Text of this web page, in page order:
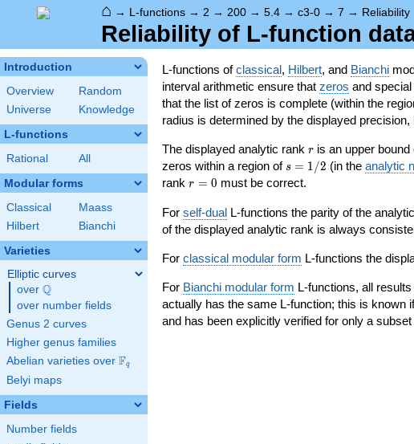
⌂ → L-functions → 2 → 200 → 5.4 → c3-0 → 7 → Reliability
Reliability of L-function
Introduction
Overview
Random
Universe
Knowledge
L-functions
Rational All
Modular forms
Classical
Maass
Hilbert
Bianchi
Varieties
Elliptic curves
over \Q
Q
over number fields
Genus 2 curves
Higher genus families
Abelian varieties over \F_{q}
Fq
Belyi maps
Fields
Number fields
L-functions ofclassical, Hilbert, and Bianchi
interval arithmetic ensure that zeros and
that the list of zeros is complete (within the
radius is determined by the displayed
The displayed analytic rank r
r is an upper
zeros within a region of s=1/2
s = 1/2 (in theanalytic
rank r=0
r = 0 must be correct.
For self-dual L-functions the parity of the
of the displayed analytic rank is always
For classical modular form L-functions the
For Bianchi modular form L-functions, all
actually has the same L-function; this is known
and has been explicitly verified for only a